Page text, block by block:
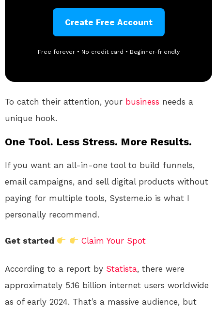
Create Free Account
Free forever • No credit card • Beginner-friendly
To catch their attention, your business needs a
unique hook.
One Tool. Less Stress. More Results.
If you want an all-in-one tool to build funnels,
email campaigns, and sell digital products without
paying for multiple tools, Systeme.io is what I
personally recommend.
Get started Claim Your Spot
According to a report by Statista, there were
approximately 5.16 billion internet users worldwide
as of early 2024. That’s a massive audience, but